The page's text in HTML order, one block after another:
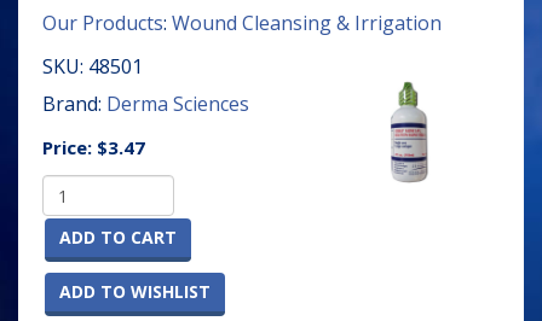
Our Products: Wound Cleansing & Irrigation
SKU: 48501
Brand: Derma Sciences
Price: $3.47
ADD TO CART
ADD TO WISHLIST